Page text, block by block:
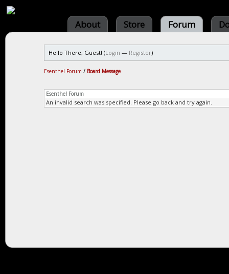
About Store Forum
Hello There, Guest! (Login — Register)
Esenthel Forum / Board Message
Esenthel Forum
An invalid search was specified. Please go back and try again.